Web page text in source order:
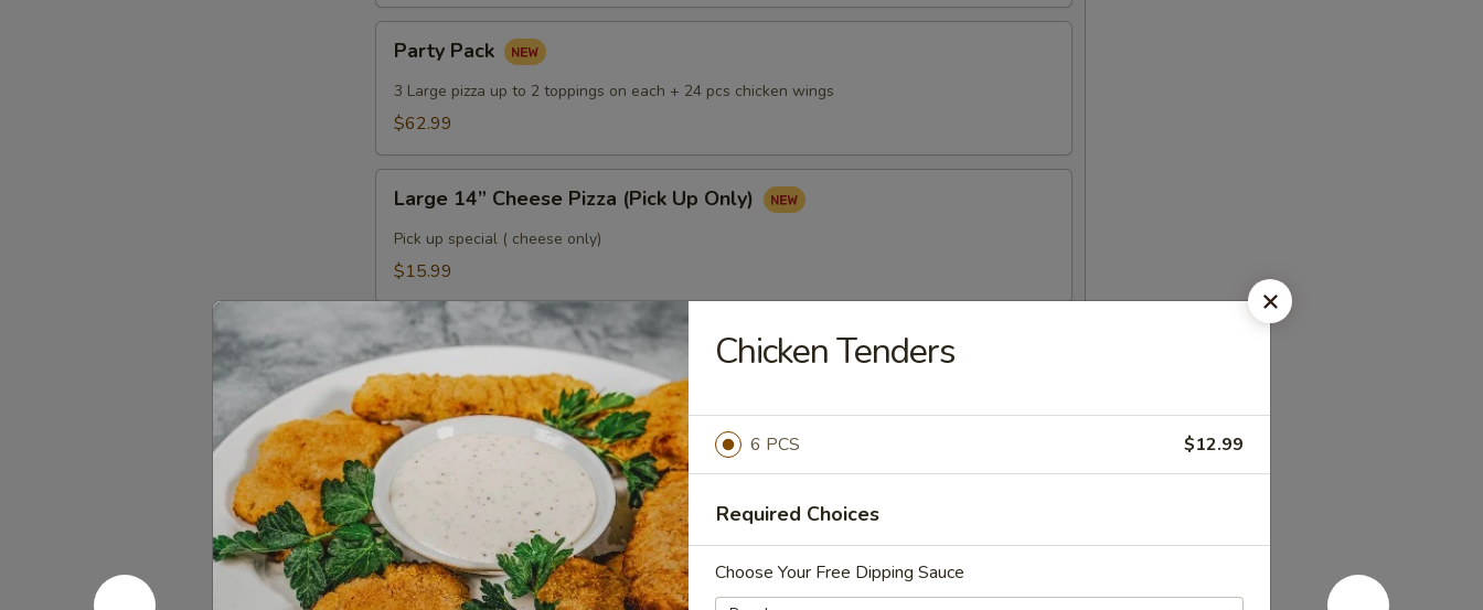
Pack
Party Pack
3 Large pizza up to 2 toppings on each + 24 pcs chicken wings
$62.99
14”
Cheese
Pizza
Only)
Large 14” Cheese Pizza (Pick Up Only)
Pick up special ( cheese only)
$15.99
Large
14"
3
Toppings
Pizza
(Pick
Up
Only)
Large 14" 3 Toppings Pizza (Pick Up Only)
Large 14” up to 3 free toppings
$20.99
Buy
Medium
Pizzas,
Get
Buy 2 Medium Pizzas, Get 1 Free!
Order 2 medium pizzas, get a 3rd free (equal or lesser value)
$31.98
Chicken Tenders
6 PCS $12.99
Required Choices
Choose Your Free Dipping Sauce